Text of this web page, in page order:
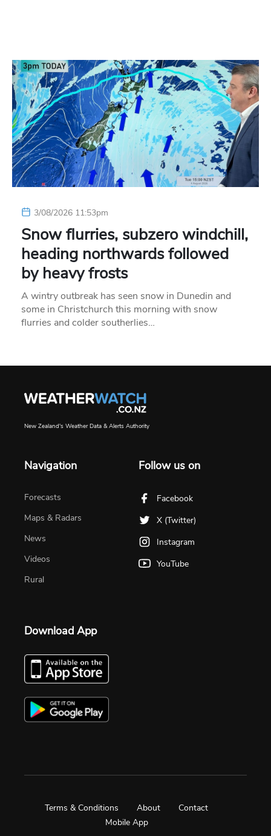
3/08/2026 11:53pm
Snow flurries, subzero windchill,
heading northwards followed
by heavy frosts
A wintry outbreak has seen snow in Dunedin and
some in Christchurch this morning with snow
flurries and colder southerlies…
New Zealand's Weather Data & Alerts Authority
Navigation
Forecasts
Maps & Radars
News
Videos
Rural
Follow us on
Facebook
X (Twitter)
Instagram
YouTube
Download App
Terms & Conditions About
Contact
Mobile App